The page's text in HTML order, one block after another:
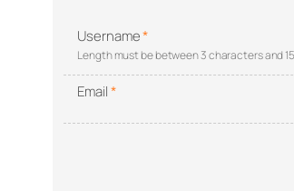
Username*
Length must be between 3 characters and
Email*